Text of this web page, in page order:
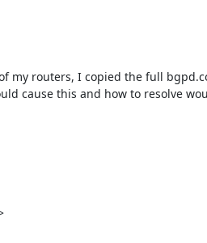
my routers, I copied the full
cause this and how to resolve